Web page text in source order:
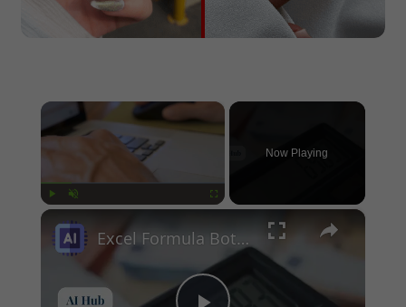
×
Now Playing
×
Excel Formula Bot Review: Key Features, Pros & Cons, Pricing